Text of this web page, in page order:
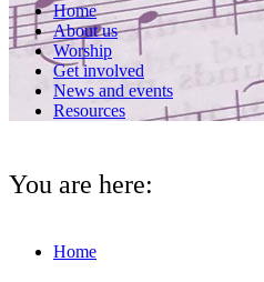
Home
About us
Worship
Get involved
News and events
Resources
You are here:
Home